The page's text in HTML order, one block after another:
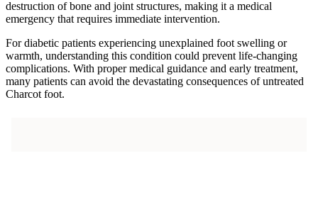
destruction of bone and joint structures, making it a medical
emergency that requires immediate intervention.
For diabetic patients experiencing unexplained foot swelling or
warmth, understanding this condition could prevent life-changing
complications. With proper medical guidance and early treatment,
many patients can avoid the devastating consequences of untreated
Charcot foot.